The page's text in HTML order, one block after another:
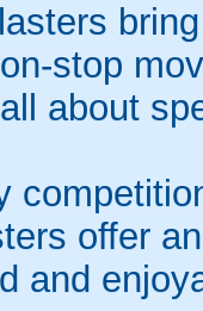
stop
about
offer
and